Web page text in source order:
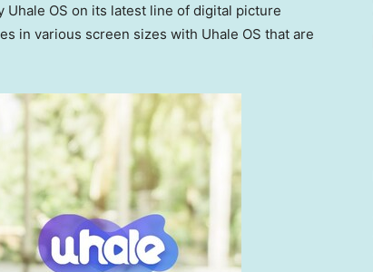
OS on its latest line of digital picture
in various screen sizes with Uhale OS that are